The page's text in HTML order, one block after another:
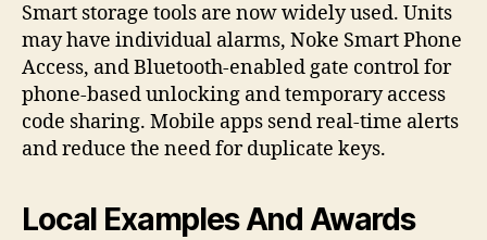
Smart storage tools are now widely used. Units
may have individual alarms, Noke Smart Phone
Access, and Bluetooth-enabled gate control for
phone-based unlocking and temporary access
code sharing. Mobile apps send real-time alerts
and reduce the need for duplicate keys.
Local Examples And Awards